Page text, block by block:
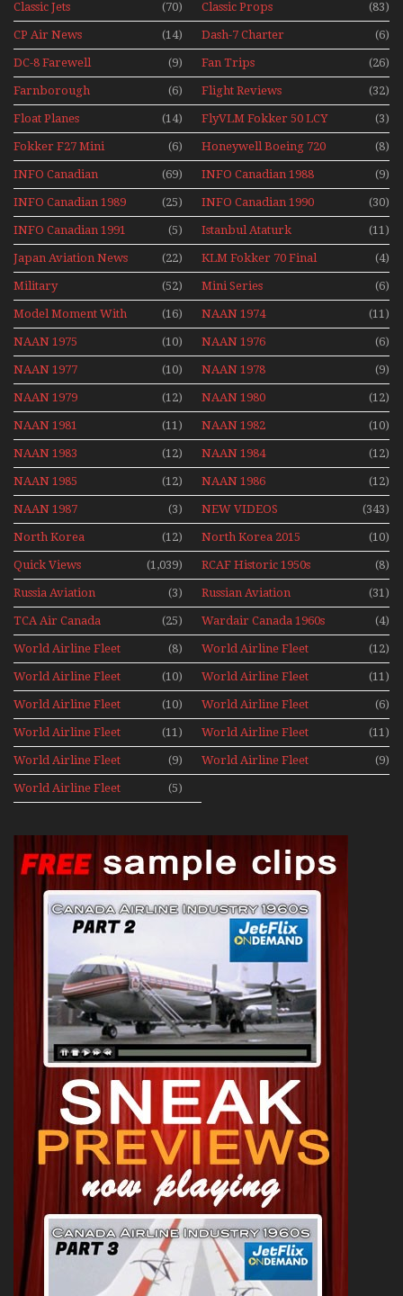
Classic Jets (70) Classic Props (83)
CP Air News (14) Dash-7 Charter (6)
DC-8 Farewell (9) Fan Trips (26)
Farnborough
Airshows 1940s-1960s
(6) Flight Reviews (32)
Float Planes (14)
FlyVLM Fokker 50 LCY
Re-Launch
(3)
Fokker F27 Mini
Series
(6) Honeywell Boeing 720 (8)
INFO Canadian (69) INFO Canadian 1988 (9)
INFO Canadian 1989 (25) INFO Canadian 1990 (30)
INFO Canadian 1991 (5)
Istanbul Ataturk
Airport Non Stop
Action Over The Year
(11)
Japan Aviation News (22)
KLM Fokker 70 Final
Flights With Niels Dam
Mini Series
(4)
Military (52) Mini Series (6)
Model Moment With
Henry Tenby
(16) NAAN 1974 (11)
NAAN 1975 (10) NAAN 1976 (6)
NAAN 1977 (10) NAAN 1978 (9)
NAAN 1979 (12) NAAN 1980 (12)
NAAN 1981 (11) NAAN 1982 (10)
NAAN 1983 (12) NAAN 1984 (12)
NAAN 1985 (12) NAAN 1986 (12)
NAAN 1987 (3) NEW VIDEOS (343)
North Korea (12) North Korea 2015 (10)
Quick Views (1,039)
RCAF Historic 1950s
1960s
(8)
Russia Aviation
Holiday 2008
(3) Russian Aviation (31)
TCA Air Canada
Archives
(25) Wardair Canada 1960s (4)
World Airline Fleet
News 1977
(8)
World Airline Fleet
News 1978
(12)
World Airline Fleet
News 1979
(10)
World Airline Fleet
News 1980
(11)
World Airline Fleet
News 1981
(10)
World Airline Fleet
News 1987
(6)
World Airline Fleet
News 1988
(11)
World Airline Fleet
News 1989
(11)
World Airline Fleet
News 1990
(9)
World Airline Fleet
News 1991
(9)
World Airline Fleet
News 1992
(5)